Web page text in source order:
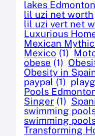
lakes Edmonton
lil uzi net worth
lil uzi vert net
Luxurious
Mexican
Mexico (1)
obese (1)
Obesity in
paypal (1)
Pools
Singer (1)
swimming
swimming
Transforming